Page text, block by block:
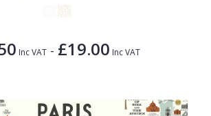
Inc VAT - £19.00 Inc VAT